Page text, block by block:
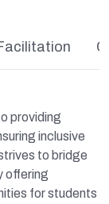
providing
inclusive
to bridge
offering
for students